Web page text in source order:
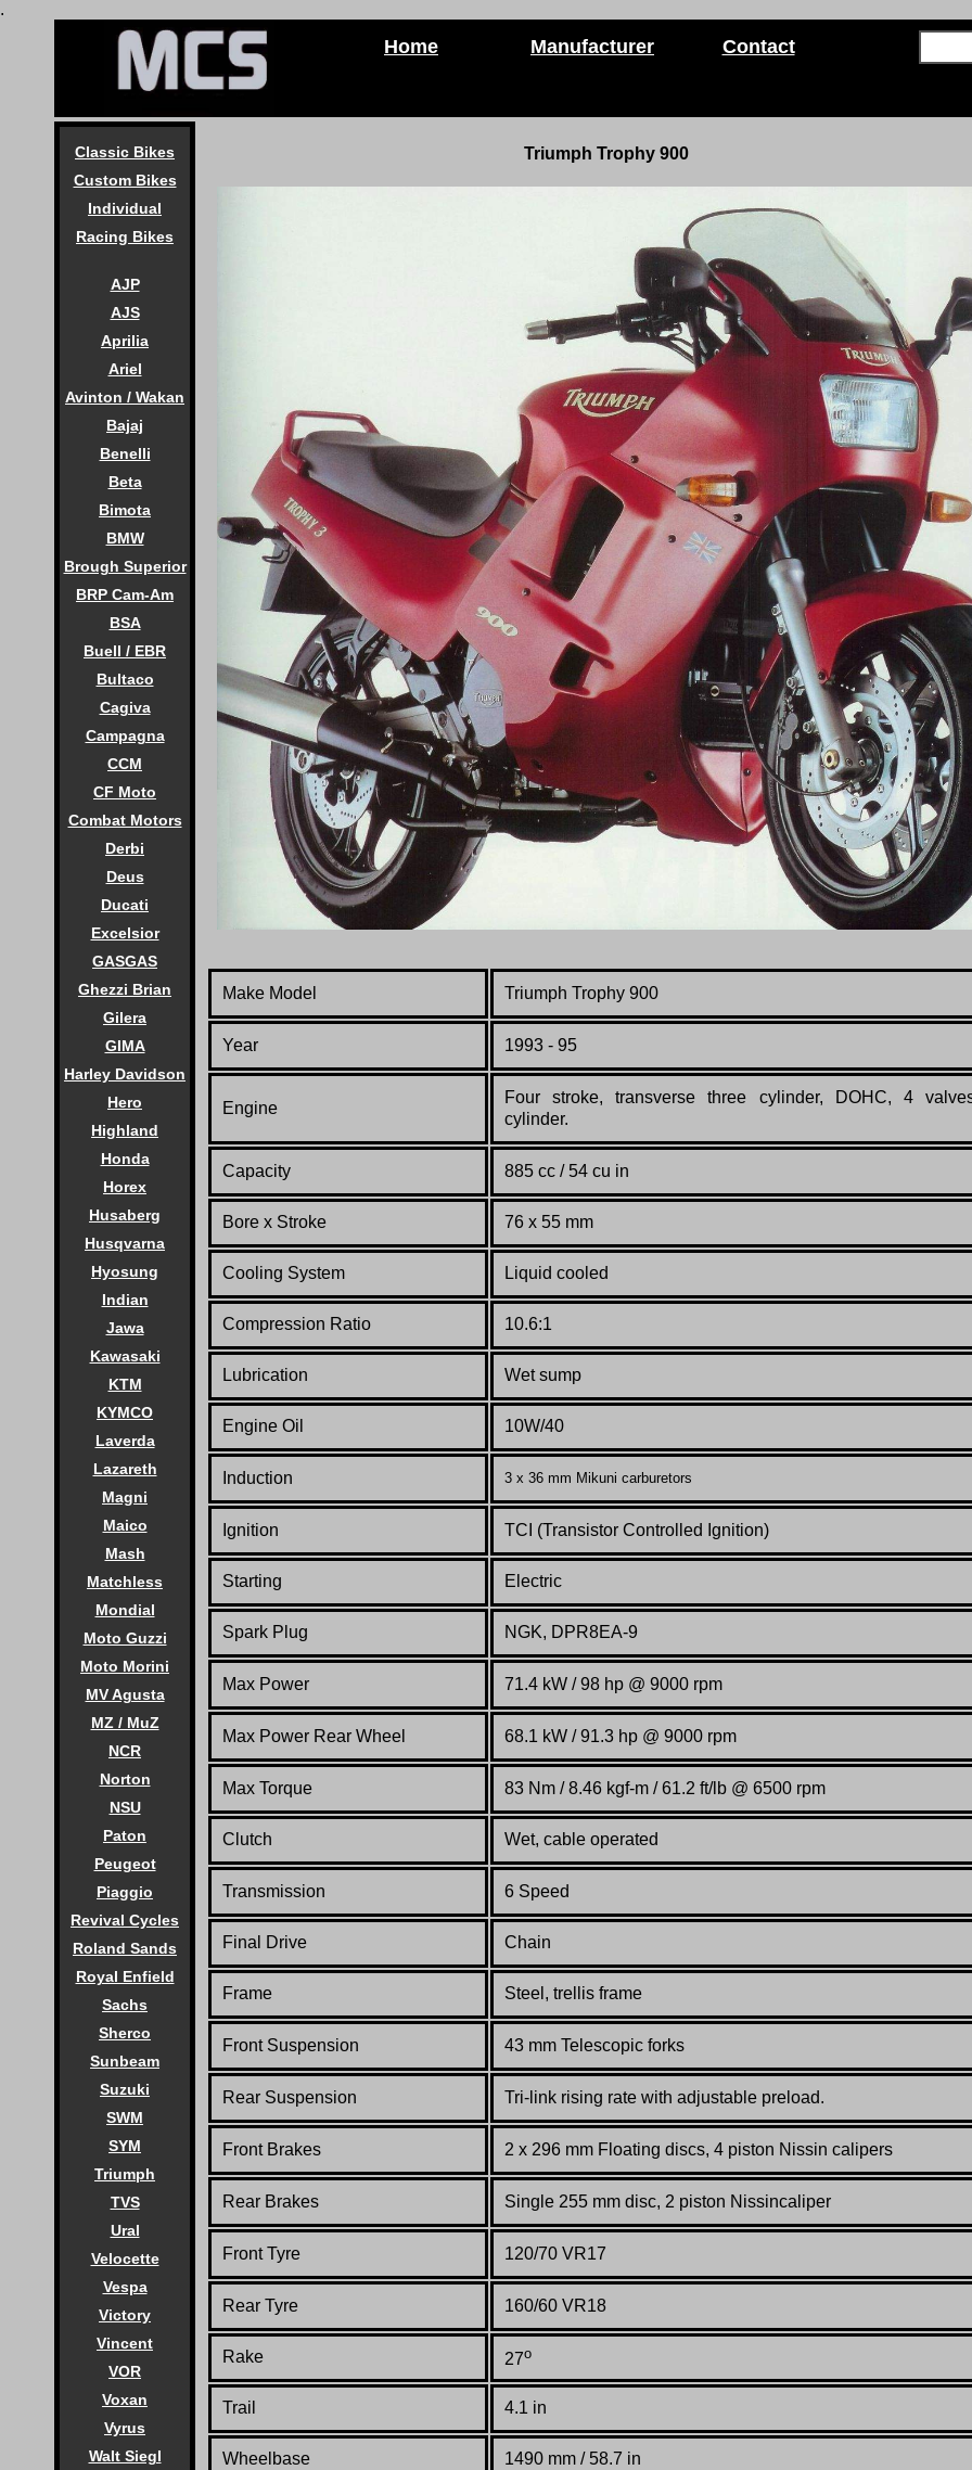
.
Home Manufacturer Contact
Classic Bikes
Custom Bikes
Individual
Racing Bikes
AJP
AJS
Aprilia
Ariel
Avinton / Wakan
Bajaj
Benelli
Beta
Bimota
BMW
Brough Superior
BRP Cam-Am
BSA
Buell / EBR
Bultaco
Cagiva
Campagna
CCM
CF Moto
Combat Motors
Derbi
Deus
Ducati
Excelsior
GASGAS
Ghezzi Brian
Gilera
GIMA
Harley Davidson
Hero
Highland
Honda
Horex
Husaberg
Husqvarna
Hyosung
Indian
Jawa
Kawasaki
KTM
KYMCO
Laverda
Lazareth
Magni
Maico
Mash
Matchless
Mondial
Moto Guzzi
Moto Morini
MV Agusta
MZ / MuZ
NCR
Norton
NSU
Paton
Peugeot
Piaggio
Revival Cycles
Roland Sands
Royal Enfield
Sachs
Sherco
Sunbeam
Suzuki
SWM
SYM
Triumph
TVS
Ural
Velocette
Vespa
Victory
Vincent
VOR
Voxan
Vyrus
Walt Siegl
Triumph Trophy 900
Make Model Triumph Trophy 900
Year 1993 - 95
Engine
Four stroke, transverse three cylinder, DOHC, 4
cylinder.
Capacity 885 cc / 54 cu in
Bore x Stroke 76 x 55 mm
Cooling System Liquid cooled
Compression Ratio 10.6:1
Lubrication Wet sump
Engine Oil 10W/40
Induction 3 x 36 mm Mikuni carburetors
Ignition TCI (Transistor Controlled Ignition)
Starting Electric
Spark Plug NGK, DPR8EA-9
Max Power 71.4 kW / 98 hp @ 9000 rpm
Max Power Rear Wheel 68.1 kW / 91.3 hp @ 9000 rpm
Max Torque 83 Nm / 8.46 kgf-m / 61.2 ft/lb @ 6500 rpm
Clutch Wet, cable operated
Transmission 6 Speed
Final Drive Chain
Frame Steel, trellis frame
Front Suspension 43 mm Telescopic forks
Rear Suspension Tri-link rising rate with adjustable preload.
Front Brakes 2 x 296 mm Floating discs, 4 piston Nissin calipers
Rear Brakes Single 255 mm disc, 2 piston Nissincaliper
Front Tyre 120/70 VR17
Rear Tyre 160/60 VR18
Rake 27o
Trail 4.1 in
Wheelbase 1490 mm / 58.7 in